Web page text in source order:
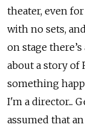
theater, even
with no sets,
on stage
about a story of
something
I'm a director...
assumed that